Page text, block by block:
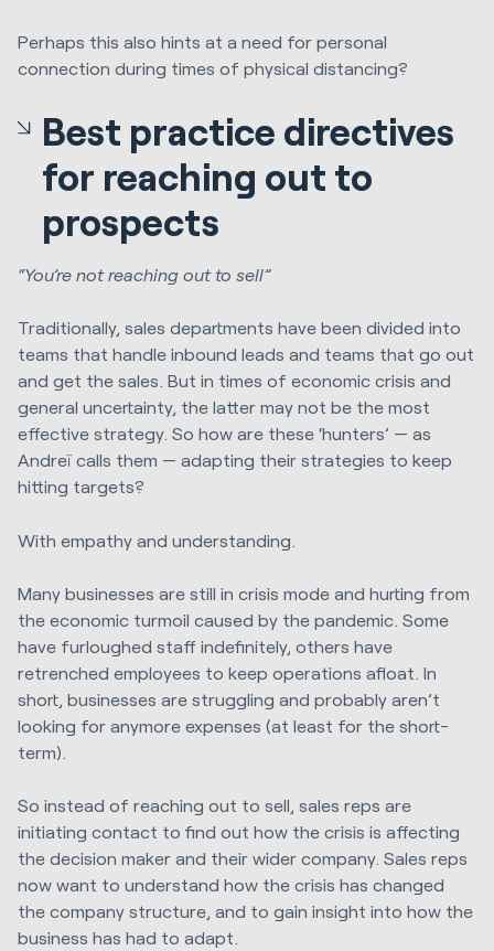
Perhaps this also hints at a need for personal
connection during times of physical distancing?
Best practice directives
for reaching out to
prospects
“You’re not reaching out to sell”
Traditionally, sales departments have been divided into
teams that handle inbound leads and teams that go out
and get the sales. But in times of economic crisis and
general uncertainty, the latter may not be the most
effective strategy. So how are these ‘hunters’ — as
Andreï calls them — adapting their strategies to keep
hitting targets?
With empathy and understanding.
Many businesses are still in crisis mode and hurting from
the economic turmoil caused by the pandemic. Some
have furloughed staff indefinitely, others have
retrenched employees to keep operations afloat. In
short, businesses are struggling and probably aren’t
looking for anymore expenses (at least for the short-
term).
So instead of reaching out to sell, sales reps are
initiating contact to find out how the crisis is affecting
the decision maker and their wider company. Sales reps
now want to understand how the crisis has changed
the company structure, and to gain insight into how the
business has had to adapt.